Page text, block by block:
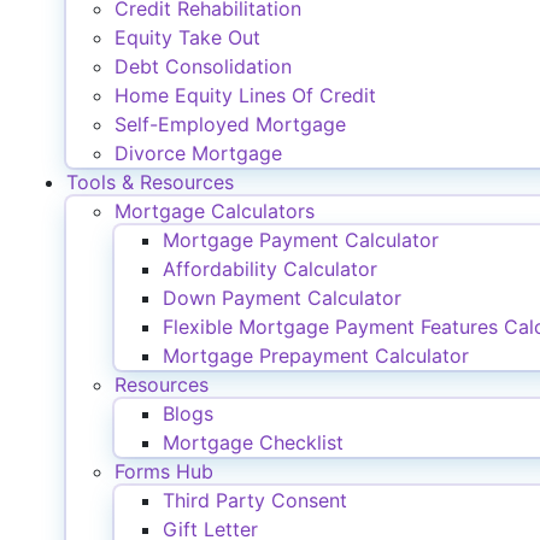
Credit Rehabilitation
Equity Take Out
Debt Consolidation
Home Equity Lines Of Credit
Self-Employed Mortgage
Divorce Mortgage
Tools & Resources
Mortgage Calculators
Mortgage Payment Calculator
Affordability Calculator
Down Payment Calculator
Flexible Mortgage Payment Features
Mortgage Prepayment Calculator
Resources
Blogs
Mortgage Checklist
Forms Hub
Third Party Consent
Gift Letter